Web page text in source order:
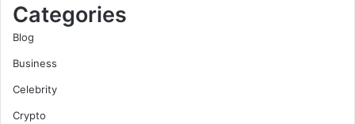
Categories
Blog
Business
Celebrity
Crypto